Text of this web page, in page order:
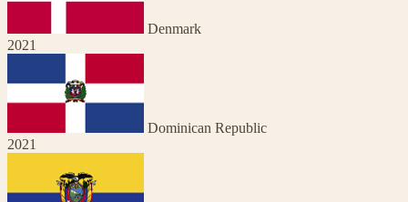
Denmark
2021
Dominican Republic
2021